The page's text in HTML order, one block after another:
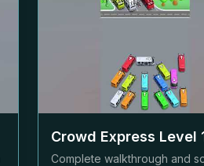
Crowd Express Level
Complete walkthrough and